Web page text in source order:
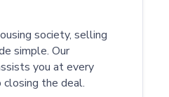
society, selling
simple. Our
you at every
the deal.